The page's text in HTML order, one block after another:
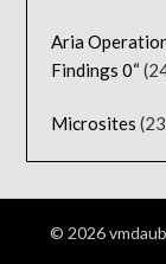
Aria
Findings 0“
Microsites
© 2026